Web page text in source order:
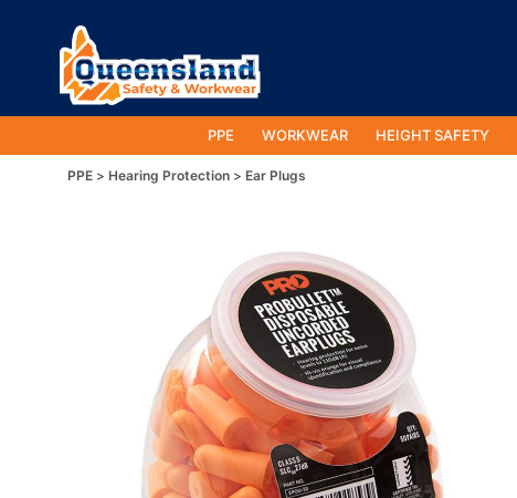
PPE WORKWEAR HEIGHT SAFETY
PPE Hearing Protection Ear Plugs